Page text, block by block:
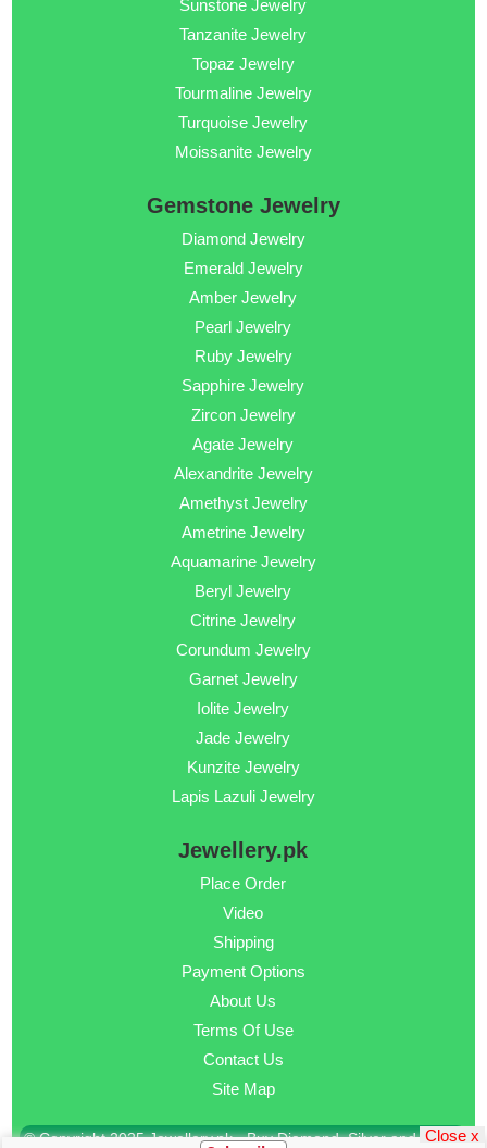
Sunstone Jewelry
Tanzanite Jewelry
Topaz Jewelry
Tourmaline Jewelry
Turquoise Jewelry
Moissanite Jewelry
Gemstone Jewelry
Diamond Jewelry
Emerald Jewelry
Amber Jewelry
Pearl Jewelry
Ruby Jewelry
Sapphire Jewelry
Zircon Jewelry
Agate Jewelry
Alexandrite Jewelry
Amethyst Jewelry
Ametrine Jewelry
Aquamarine Jewelry
Beryl Jewelry
Citrine Jewelry
Corundum Jewelry
Garnet Jewelry
Iolite Jewelry
Jade Jewelry
Kunzite Jewelry
Lapis Lazuli Jewelry
Jewellery.pk
Place Order
Video
Shipping
Payment Options
About Us
Terms Of Use
Contact Us
Site Map
© Copyright 2025 Jewellery.pk - Buy Diamond, Silver and GoldClose x